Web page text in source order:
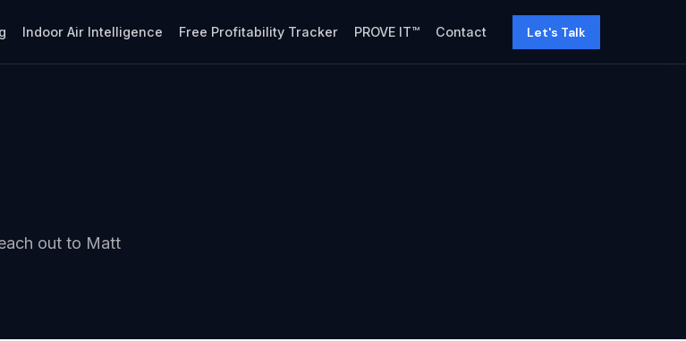
Indoor Air Intelligence Free Profitability Tracker PROVE IT™ Contact Let's Talk
out to Matt